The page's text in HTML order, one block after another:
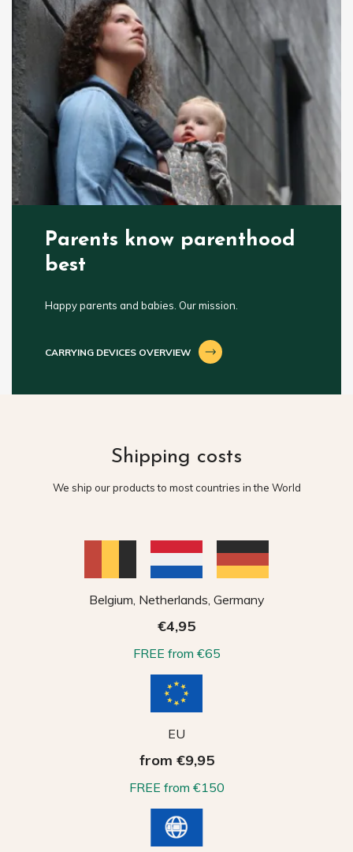
Parents know parenthood
best
Happy parents and babies. Our mission.
CARRYING DEVICES OVERVIEW
Shipping costs
We ship our products to most countries in the World
Belgium, Netherlands, Germany
€4,95
FREE from €65
EU
from €9,95
FREE from €150